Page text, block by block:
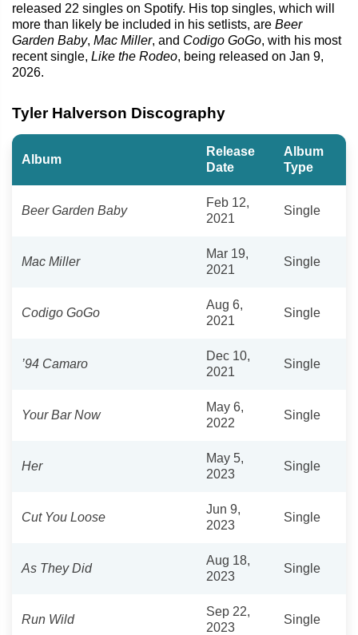
released 22 singles on Spotify. His top singles, which will
more than likely be included in his setlists, are Beer
Garden Baby, Mac Miller, and Codigo GoGo, with his most
recent single, Like the Rodeo, being released on Jan 9,
2026.
Tyler Halverson Discography
Album
Release
Date
Album
Type
Beer Garden Baby
Feb 12,
2021
Single
Mac Miller
Mar 19,
2021
Single
Codigo GoGo
Aug 6,
2021
Single
’94 Camaro
Dec 10,
2021
Single
Your Bar Now
May 6,
2022
Single
Her
May 5,
2023
Single
Cut You Loose
Jun 9,
2023
Single
As They Did
Aug 18,
2023
Single
Run Wild
Sep 22,
2023
Single